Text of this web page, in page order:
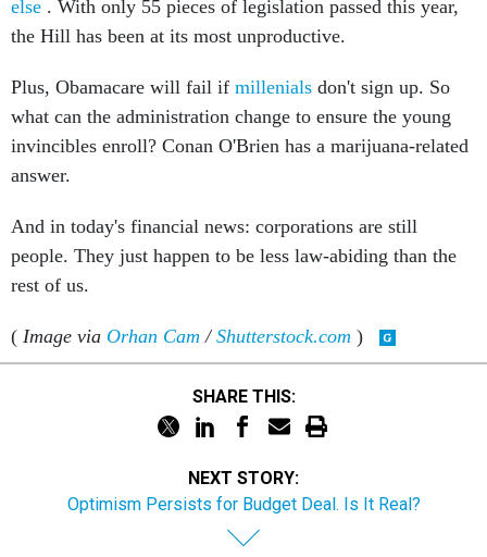
the Hill has been at its most unproductive.
what can the administration change to ensure the young
invincibles enroll? Conan O'Brien has a marijuana-related
answer.
people. They just happen to be less law-abiding than the
rest of us.
Optimism Persists for Budget Deal. Is It Real?